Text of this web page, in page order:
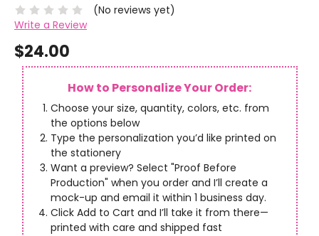
(No reviews yet)
Write a Review
$24.00
How to Personalize Your Order:
Choose your size, quantity, colors, etc. from
the options below
Type the personalization you’d like printed on
the stationery
Want a preview? Select "Proof Before
Production" when you order and I’ll create a
mock-up and email it within 1 business day.
Click Add to Cart and I’ll take it from there—
printed with care and shipped fast